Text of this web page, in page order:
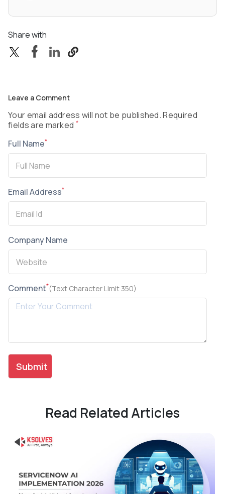
Share with
Leave a Comment
Your email address will not be published. Required
fields are marked *
Full Name*
Email Address*
Company Name
Comment*(Text Character Limit 350)
Read Related Articles